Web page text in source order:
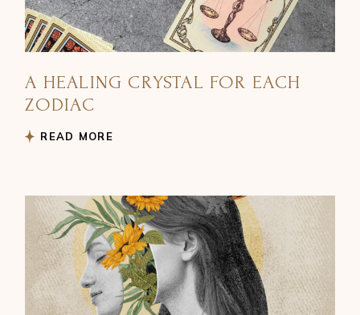
A HEALING CRYSTAL FOR EACH
ZODIAC
READ MORE